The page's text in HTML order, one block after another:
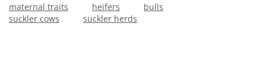
maternal traits heifers
bulls
suckler cows
suckler herds